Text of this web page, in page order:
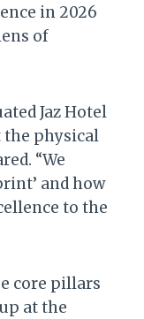
in 2026
of
Jaz Hotel
the physical
“We
and how
to the
core pillars
at the